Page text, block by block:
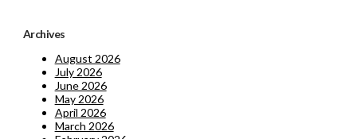
Archives
August 2026
July 2026
June 2026
May 2026
April 2026
March 2026